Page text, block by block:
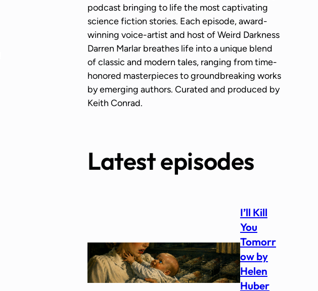
podcast bringing to life the most captivating
science fiction stories. Each episode, award-
winning voice-artist and host of Weird Darkness
Darren Marlar breathes life into a unique blend
of classic and modern tales, ranging from time-
honored masterpieces to groundbreaking works
by emerging authors. Curated and produced by
Keith Conrad.
Latest episodes
I’ll Kill
You
Tomorr
ow by
Helen
Huber